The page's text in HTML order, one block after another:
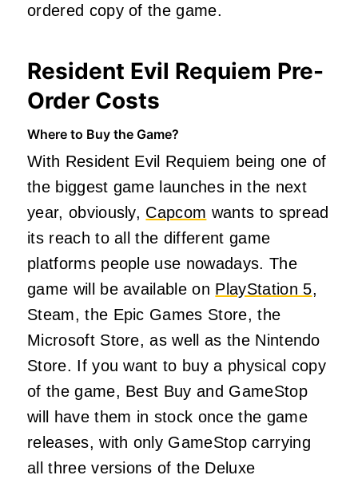
ordered copy of the game.
Resident Evil Requiem Pre-
Order Costs
Where to Buy the Game?
With Resident Evil Requiem being one of
the biggest game launches in the next
year, obviously, Capcom wants to spread
its reach to all the different game
platforms people use nowadays. The
game will be available on PlayStation 5,
Steam, the Epic Games Store, the
Microsoft Store, as well as the Nintendo
Store. If you want to buy a physical copy
of the game, Best Buy and GameStop
will have them in stock once the game
releases, with only GameStop carrying
all three versions of the Deluxe